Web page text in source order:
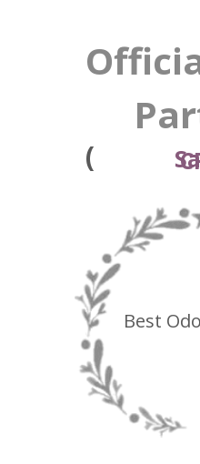
( Point
Best